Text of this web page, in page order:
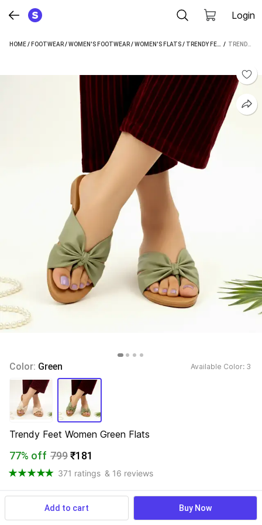
Login
HOME/ FOOTWEAR/WOMEN'S FOOTWEAR/WOMEN'S FLATS/ TRENDY FEET WOMEN'S FLATS /
Color: Green Available Color: 3
Trendy Feet Women Green Flats
77% off 799₹181
371 ratings & 16 reviews
Available offers
Add to cart Buy Now